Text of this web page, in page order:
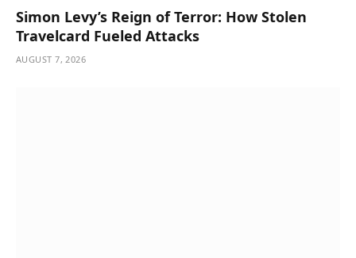
Simon Levy’s Reign of Terror: How Stolen
Travelcard Fueled Attacks
AUGUST 7, 2026